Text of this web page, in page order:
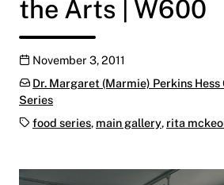
the Arts | W600
Publication date
November 3, 2011
Categories:
Dr. Margaret (Marmie) Perkins Hess
Series
Tags:food series, main gallery, rita